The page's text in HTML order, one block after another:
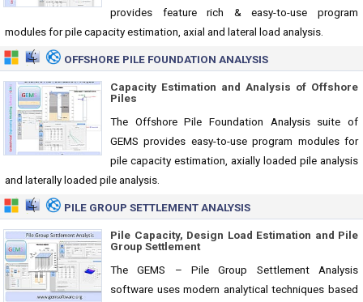
provides feature rich & easy-to-use program
modules for pile capacity estimation, axial and lateral load analysis.
OFFSHORE PILE FOUNDATION ANALYSIS
Capacity Estimation and Analysis of Offshore
Piles
The Offshore Pile Foundation Analysis suite of
GEMS provides easy-to-use program modules for
pile capacity estimation, axially loaded pile analysis
and laterally loaded pile analysis.
PILE GROUP SETTLEMENT ANALYSIS
Pile Capacity, Design Load Estimation and Pile
Group Settlement
The GEMS – Pile Group Settlement Analysis
software uses modern analytical techniques based